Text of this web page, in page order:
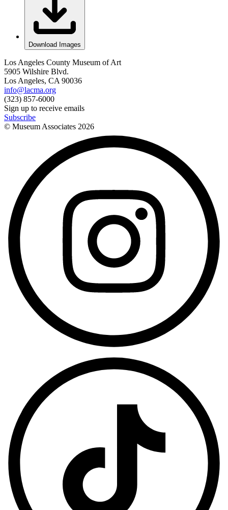
Download Images
Los Angeles County Museum of Art
5905 Wilshire Blvd.
Los Angeles, CA 90036
info@lacma.org
(323) 857-6000
Sign up to receive emails
Subscribe
© Museum Associates 2026